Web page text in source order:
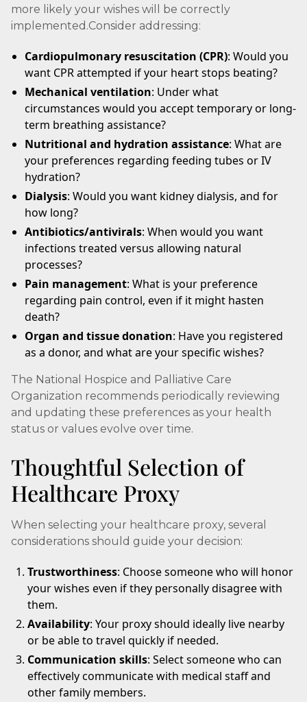
more likely your wishes will be correctly
implemented.Consider addressing:
Cardiopulmonary resuscitation (CPR): Would you
want CPR attempted if your heart stops beating?
Mechanical ventilation: Under what
circumstances would you accept temporary or long-
term breathing assistance?
Nutritional and hydration assistance: What are
your preferences regarding feeding tubes or IV
hydration?
Dialysis: Would you want kidney dialysis, and for
how long?
Antibiotics/antivirals: When would you want
infections treated versus allowing natural
processes?
Pain management: What is your preference
regarding pain control, even if it might hasten
death?
Organ and tissue donation: Have you registered
as a donor, and what are your specific wishes?
The National Hospice and Palliative Care
Organization recommends periodically reviewing
and updating these preferences as your health
status or values evolve over time.
Thoughtful Selection of
Healthcare Proxy
When selecting your healthcare proxy, several
considerations should guide your decision:
Trustworthiness: Choose someone who will honor
your wishes even if they personally disagree with
them.
Availability: Your proxy should ideally live nearby
or be able to travel quickly if needed.
Communication skills: Select someone who can
effectively communicate with medical staff and
other family members.